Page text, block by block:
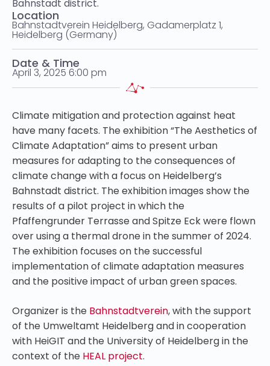
Bahnstadt district.
Location
Bahnstadtverein Heidelberg, Gadamerplatz 1,
Heidelberg (Germany)
Date & Time
April 3, 2025 6:00 pm
Climate mitigation and protection against heat
have many facets. The exhibition “The Aesthetics of
Climate Adaptation” aims to present urban
measures for adapting to the consequences of
climate change with a focus on Heidelberg’s
Bahnstadt district. The exhibition images show the
results of a pilot project in which the
Pfaffengrunder Terrasse and Spitze Eck were flown
over using a thermal drone in the summer of 2024.
The exhibition focuses on the successful
implementation of climate adaptation measures
and the positive impact of urban green spaces.
Organizer is the Bahnstadtverein, with the support
of the Umweltamt Heidelberg and in cooperation
with HeiGIT and the University of Heidelberg in the
context of the HEAL project.